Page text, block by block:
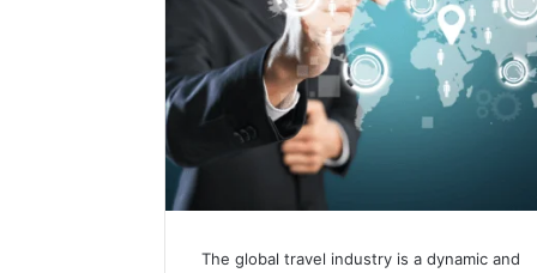
The global travel industry is a dynamic and
Packaging
Efficiency
with
Automated
Tobacco
Packaging
Tobacco
Improve
Efficiency
Tobacco
Solutions